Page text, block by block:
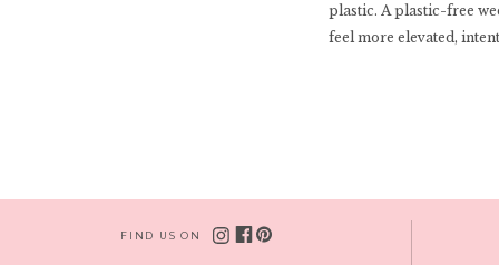
plastic. A plastic-free
feel more elevated,
FIND US ON